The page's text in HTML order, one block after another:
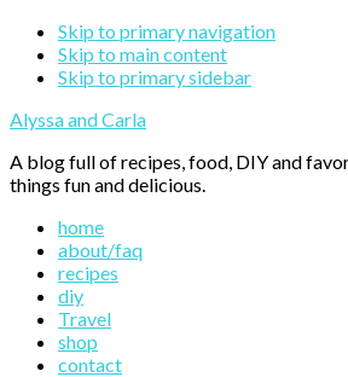
Skip to primary navigation
Skip to main content
Skip to primary sidebar
Alyssa and Carla
A blog full of recipes, food, DIY and
things fun and delicious.
home
about/faq
recipes
diy
Travel
shop
contact